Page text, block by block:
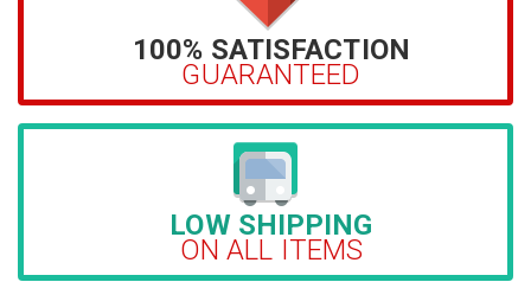
100% SATISFACTION
GUARANTEED
LOW SHIPPING
ON ALL ITEMS